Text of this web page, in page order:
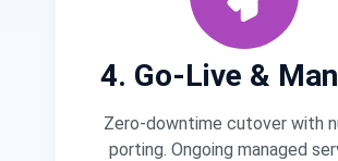
4. Go-Live &
Zero-downtime cutover with
porting. Ongoing managed